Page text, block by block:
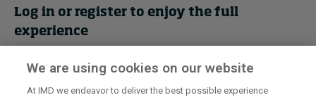
Events
Cancellation Policy Privacy
Log in or register to enjoy the full
experience
Get trial access
We are using cookies on our website
At IMD we endeavor to deliver the best possible experience